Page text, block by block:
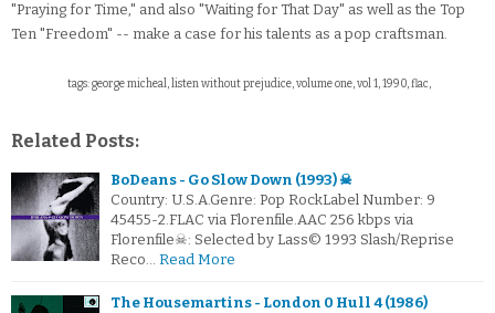
"Praying for Time," and also "Waiting for That Day" as well as the Top
Ten "Freedom" -- make a case for his talents as a pop craftsman.
tags: george micheal, listen without prejudice, volume one, vol 1, 1990, flac,
Related Posts:
BoDeans - Go Slow Down (1993) ☠
Country: U.S.A.Genre: Pop RockLabel Number: 9
45455-2.FLAC via Florenfile.AAC 256 kbps via
Florenfile☠: Selected by Lass© 1993 Slash/Reprise
Reco… Read More
The Housemartins - London 0 Hull 4 (1986)